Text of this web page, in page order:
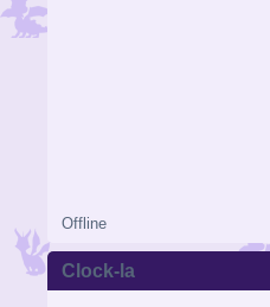
Offline
Clock-la